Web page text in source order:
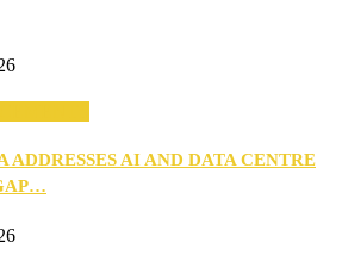
ADDRESSES AI AND DATA CENTRE